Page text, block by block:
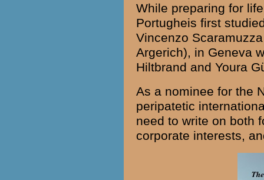
While preparing for
Portugheis first
Vincenzo
Argerich), in Geneva
Hiltbrand and Youra
As a nominee for the
peripatetic
need to write on both
corporate interests,